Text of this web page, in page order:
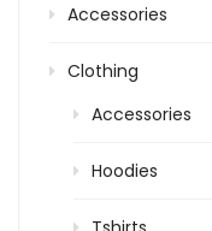
Accessories
Clothing
Accessories
Hoodies